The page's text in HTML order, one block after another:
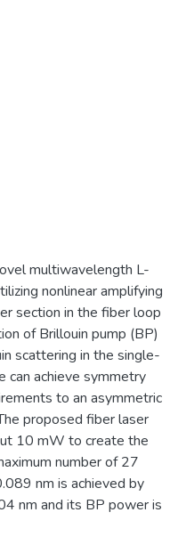
multiwavelength L-
nonlinear amplifying
section in the fiber loop
of Brillouin pump (BP)
scattering in the single-
can achieve symmetry
to an asymmetric
proposed fiber laser
10 mW to create the
number of 27
nm is achieved by
nm and its BP power is